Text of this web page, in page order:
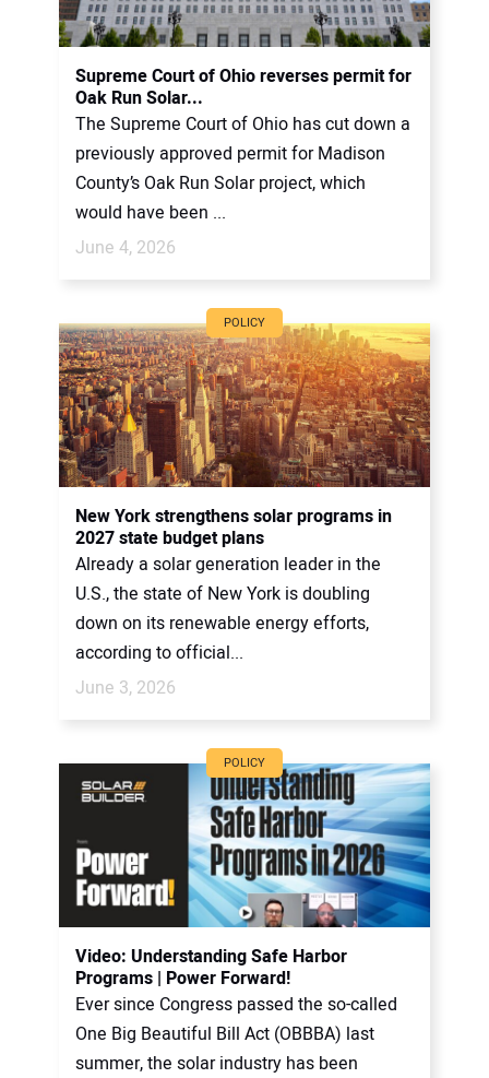
Supreme Court of Ohio reverses permit for
Oak Run Solar...
The Supreme Court of Ohio has cut down a
previously approved permit for Madison
County’s Oak Run Solar project, which
would have been ...
June 4, 2026
POLICY
New York strengthens solar programs in
2027 state budget plans
Already a solar generation leader in the
U.S., the state of New York is doubling
down on its renewable energy efforts,
according to official...
June 3, 2026
POLICY
Video: Understanding Safe Harbor
Programs | Power Forward!
Ever since Congress passed the so-called
One Big Beautiful Bill Act (OBBBA) last
summer, the solar industry has been